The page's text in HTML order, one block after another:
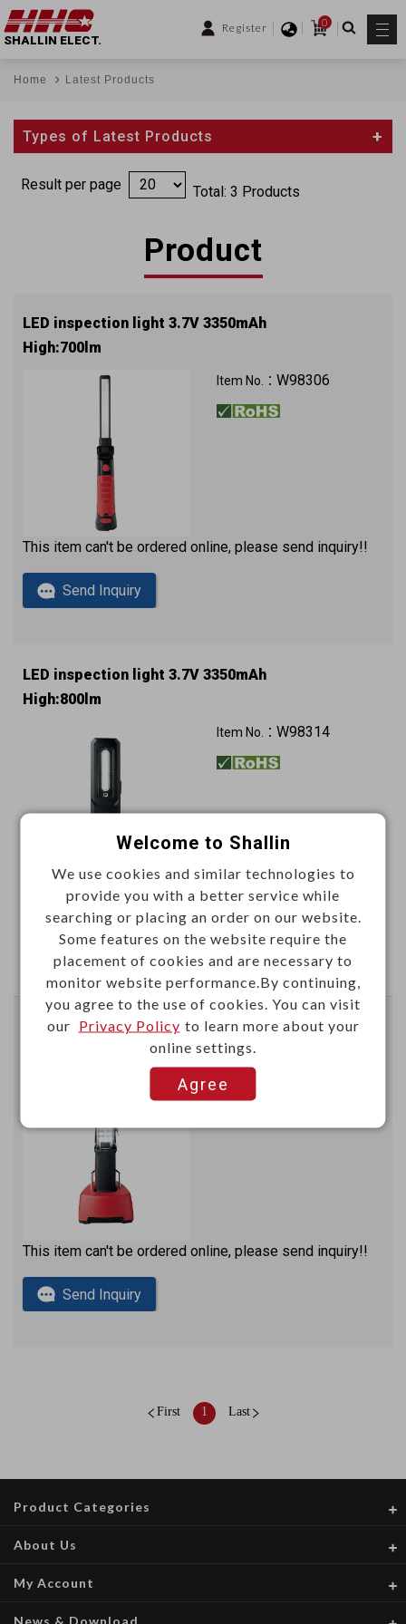
Register
0
SHALLIN ELECT.
Home Latest Products
Types of Latest Products
Result per page Total: 3 Products
Product
LED inspection light 3.7V 3350mAh
High:700lm
Item No.： W98306
This item can't be ordered online, please send inquiry!!
Send Inquiry
LED inspection light 3.7V 3350mAh
High:800lm
Item No.： W98314
This item can't be ordered online, please send inquiry!!
Send Inquiry
LED inspection light 3.7V 4400mAh
Item No.：
This item can't be ordered online, please send inquiry!!
Send Inquiry
First 1 Last
Product Categories
About Us
My Account
Welcome to Shallin
We use cookies and similar technologies to
provide you with a better service while
searching or placing an order on our website.
Some features on the website require the
placement of cookies and are necessary to
monitor website performance.By continuing,
you agree to the use of cookies. You can visit
our Privacy Policy to learn more about your
online settings.
Agree